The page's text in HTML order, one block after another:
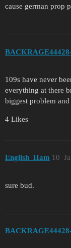
cause german prop
109s have never
everything at there
biggest problem and
4 Likes
English_Ham 10
sure bud.